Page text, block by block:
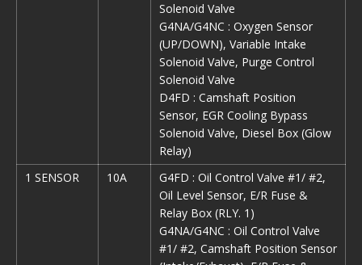
Solenoid Valve
G4NA/G4NC : Oxygen Sensor
(UP/DOWN), Variable Intake
Solenoid Valve, Purge Control
Solenoid Valve
D4FD : Camshaft Position
Sensor, EGR Cooling Bypass
Solenoid Valve, Diesel Box (Glow
Relay)
1 SENSOR
10A
G4FD : Oil Control Valve #1/ #2,
Oil Level Sensor, E/R Fuse &
Relay Box (RLY. 1)
G4NA/G4NC : Oil Control Valve
#1/ #2, Camshaft Position Sensor